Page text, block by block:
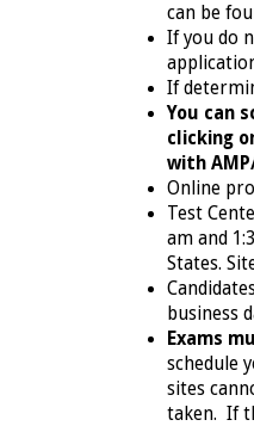
can be
If you do
If
You can
clicking
with
Online
Test
am and
States.
business
Exams
schedule
sites
taken. If